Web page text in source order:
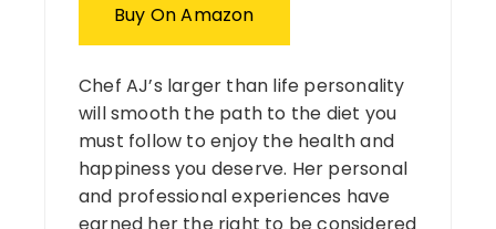
Buy On Amazon
Chef AJ’s larger than life personality
will smooth the path to the diet you
must follow to enjoy the health and
happiness you deserve. Her personal
and professional experiences have
earned her the right to be considered